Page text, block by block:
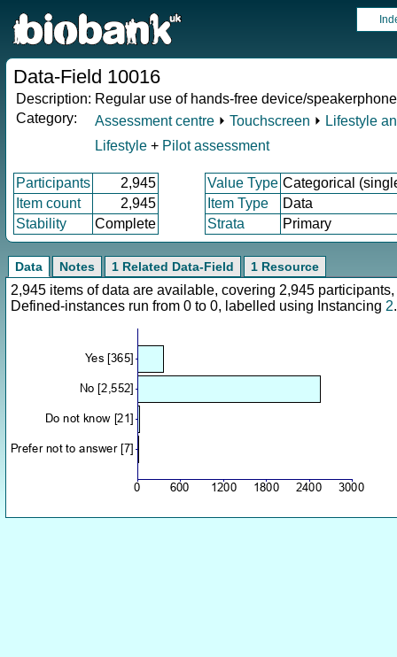
Data-Field 10016
Description: Regular use of hands-free device/
Category:
Assessment centre ⏵ Touchscreen ⏵ Lifestyle
Lifestyle + Pilot assessment
Participants 2,945 Value Type Categorical
Item count
2,945 Item Type
Data
Stability
Complete Strata Primary
Data Notes 1 Related Data-Field 1 Resource
2,945 items of data are available, covering 2,945
Defined-instances run from 0 to 0, labelled using Instancing 2.